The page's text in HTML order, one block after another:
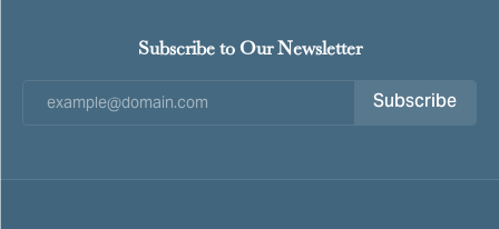
Subscribe to Our Newsletter
Subscribe